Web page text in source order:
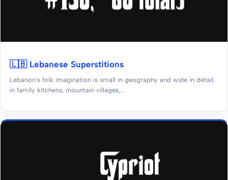
🇱🇧 Lebanese Superstitions
Lebanon’s folk imagination is small in geography and wide in detail:
in family kitchens, mountain villages,...